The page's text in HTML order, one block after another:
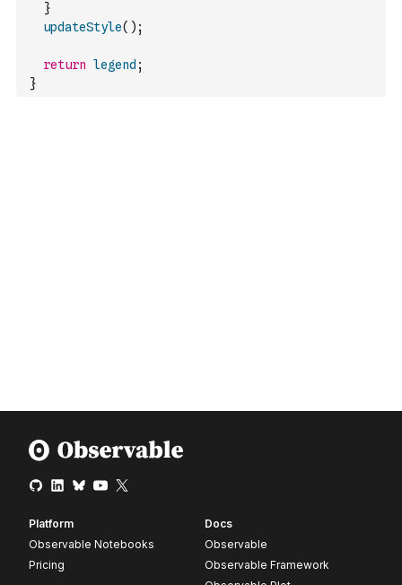
}
updateStyle( ) ;
return legend ;
}
Platform
Observable Notebooks
Pricing
Docs
Observable
Observable Framework